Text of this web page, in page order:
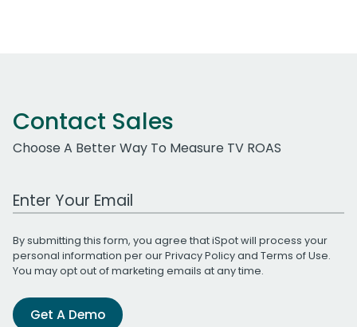
Contact Sales
Choose A Better Way To Measure TV ROAS
Work Email Address
By submitting this form, you agree that iSpot will process your
personal information per ourPrivacy Policyand Terms of Use.
You may opt out of marketing emails at any time.
Get A Demo